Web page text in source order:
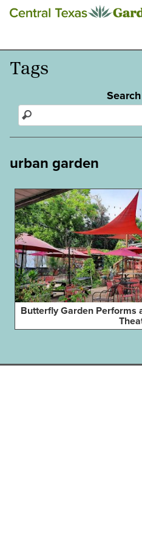
This
Tags
urban garden
Butterfly Garden Performs